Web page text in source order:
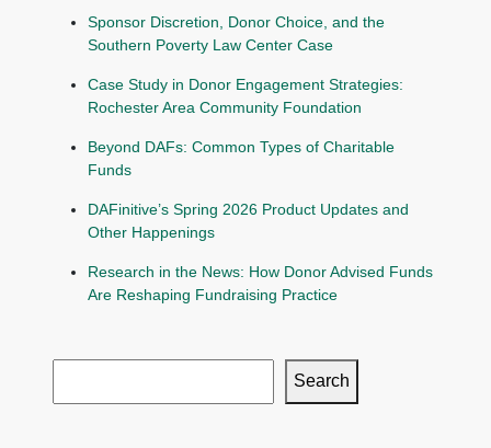
Sponsor Discretion, Donor Choice, and the
Southern Poverty Law Center Case
Case Study in Donor Engagement Strategies:
Rochester Area Community Foundation
Beyond DAFs: Common Types of Charitable
Funds
DAFinitive’s Spring 2026 Product Updates and
Other Happenings
Research in the News: How Donor Advised Funds
Are Reshaping Fundraising Practice
Search